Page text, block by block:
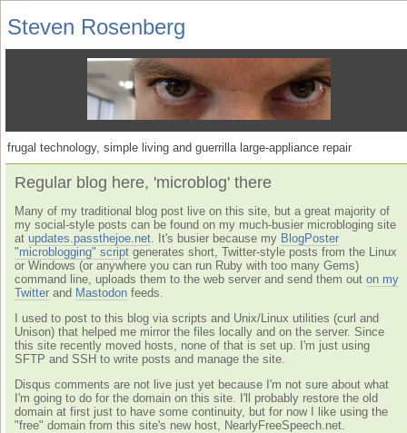
Steven Rosenberg
frugal technology, simple living and guerrilla large-appliance repair
Regular blog here, 'microblog' there
Many of my traditional blog post live on this site, but a great majority of
my social-style posts can be found on my much-busier microbloging site
at updates.passthejoe.net . It's busier because my BlogPoster
"microblogging" script generates short, Twitter-style posts from the Linux
or Windows (or anywhere you can run Ruby with too many Gems)
command line, uploads them to the web server and send them out on my
Twitter and Mastodon feeds.
I used to post to this blog via scripts and Unix/Linux utilities (curl and
Unison) that helped me mirror the files locally and on the server. Since
this site recently moved hosts, none of that is set up. I'm just using
SFTP and SSH to write posts and manage the site.
Disqus comments are not live just yet because I'm not sure about what
I'm going to do for the domain on this site. I'll probably restore the old
domain at first just to have some continuity, but for now I like using the
"free" domain from this site's new host, NearlyFreeSpeech.net.